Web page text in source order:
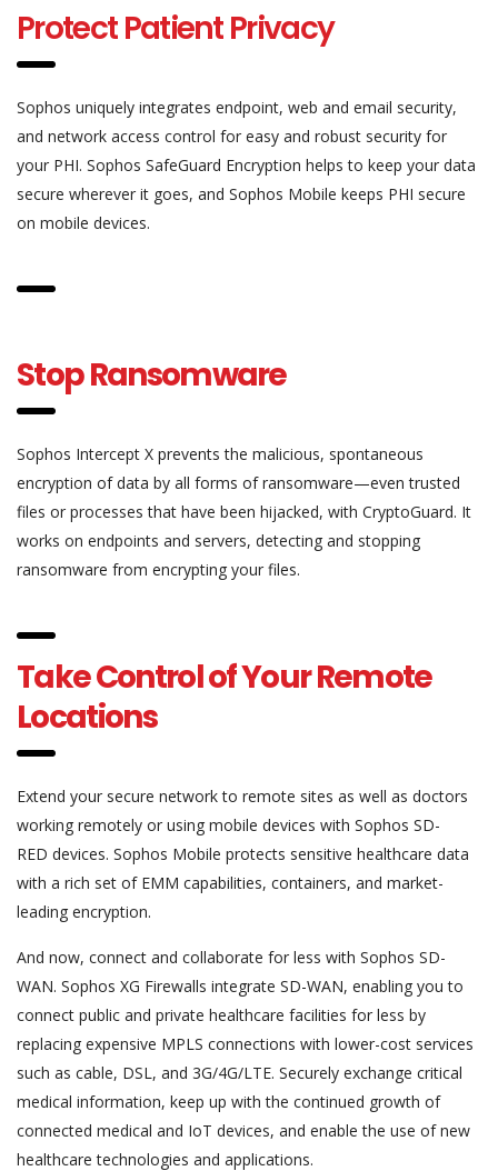
Protect Patient Privacy
Sophos uniquely integrates endpoint, web and email security,
and network access control for easy and robust security for
your PHI. Sophos SafeGuard Encryption helps to keep your data
secure wherever it goes, and Sophos Mobile keeps PHI secure
on mobile devices.
Stop Ransomware
Sophos Intercept X prevents the malicious, spontaneous
encryption of data by all forms of ransomware—even trusted
files or processes that have been hijacked, with CryptoGuard. It
works on endpoints and servers, detecting and stopping
ransomware from encrypting your files.
Take Control of Your Remote
Locations
Extend your secure network to remote sites as well as doctors
working remotely or using mobile devices with Sophos SD-
RED devices. Sophos Mobile protects sensitive healthcare data
with a rich set of EMM capabilities, containers, and market-
leading encryption.
And now, connect and collaborate for less with Sophos SD-
WAN. Sophos XG Firewalls integrate SD-WAN, enabling you to
connect public and private healthcare facilities for less by
replacing expensive MPLS connections with lower-cost services
such as cable, DSL, and 3G/4G/LTE. Securely exchange critical
medical information, keep up with the continued growth of
connected medical and IoT devices, and enable the use of new
healthcare technologies and applications.